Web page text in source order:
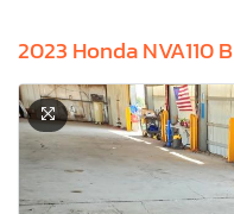
2023 Honda NVA110 B